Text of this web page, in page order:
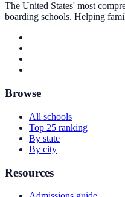
The United States' most
boarding schools. Helping
Browse
All schools
Top 25 ranking
By state
By city
Resources